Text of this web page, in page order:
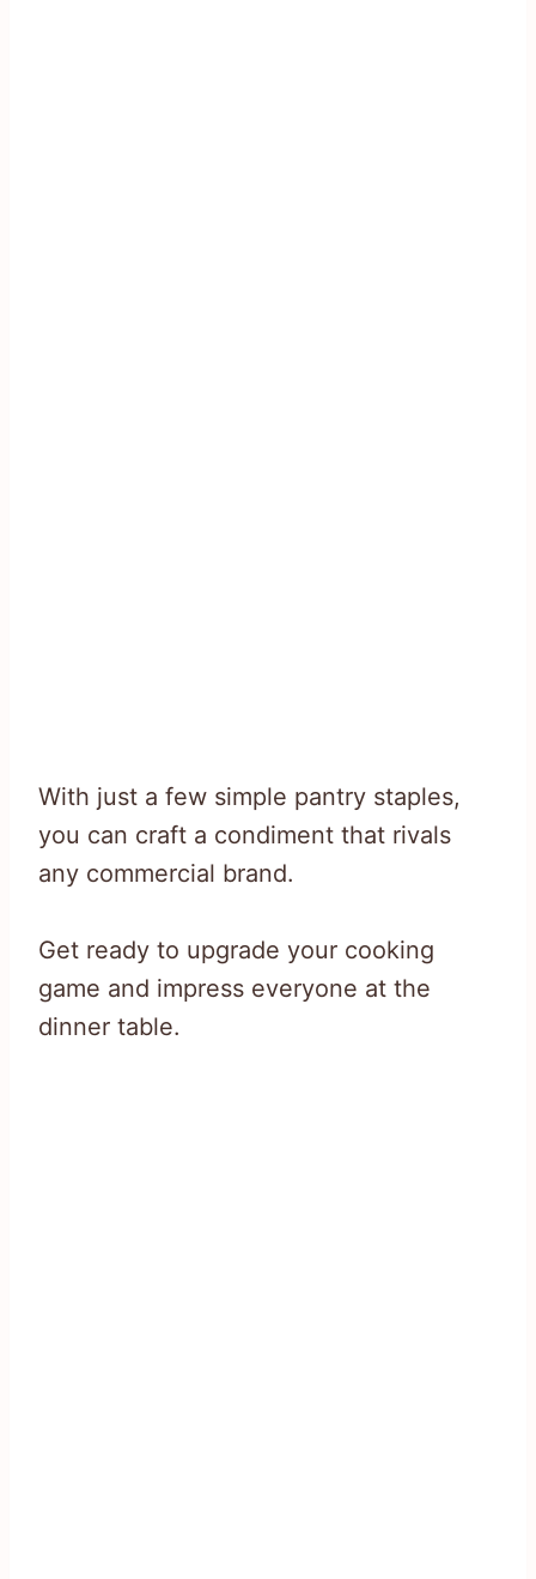
With just a few simple pantry staples,
you can craft a condiment that rivals
any commercial brand.
Get ready to upgrade your cooking
game and impress everyone at the
dinner table.